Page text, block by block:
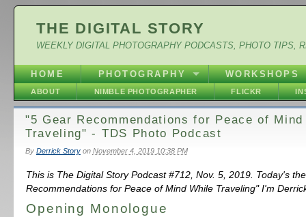
THE DIGITAL STORY
WEEKLY DIGITAL PHOTOGRAPHY PODCASTS, PHOTO TIPS,
HOME PHOTOGRAPHY WORKSHOPS
ABOUT NIMBLE PHOTOGRAPHER FLICKR
"5 Gear Recommendations for Peace of
Traveling" - TDS Photo Podcast
By Derrick Storyon November 4, 2019 10:38 PM
This is The Digital Story Podcast #712, Nov. 5, 2019. Today's
Recommendations for Peace of Mind While Traveling" I'm
Opening Monologue